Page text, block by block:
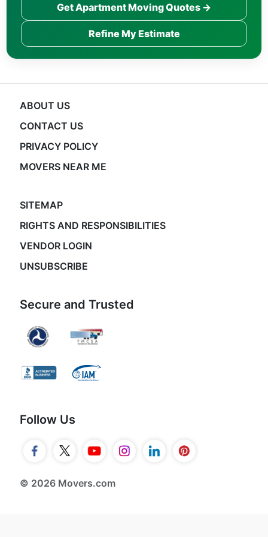
Get Apartment Moving Quotes →
Refine My Estimate
ABOUT US
CONTACT US
PRIVACY POLICY
MOVERS NEAR ME
SITEMAP
RIGHTS AND RESPONSIBILITIES
VENDOR LOGIN
UNSUBSCRIBE
Secure and Trusted
Follow Us
© 2026 Movers.com